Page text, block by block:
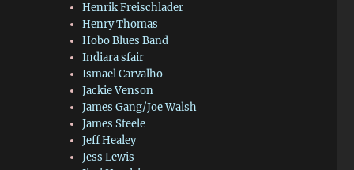
Henrik Freischlader
Henry Thomas
Hobo Blues Band
Indiara sfair
Ismael Carvalho
Jackie Venson
James Gang/Joe Walsh
James Steele
Jeff Healey
Jess Lewis